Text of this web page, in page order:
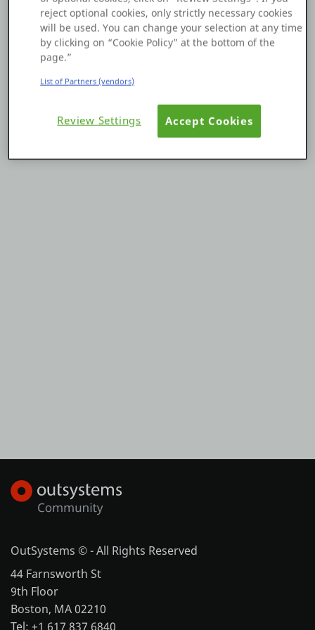
Platform
PLATFORMS
OutSystems.com
Personal Edition
OutSystems © - All Rights Reserved
44 Farnsworth St
9th Floor
Boston, MA 02210
Tel: +1 617 837 6840
reject optional cookies, only strictly necessary cookies
will be used. You can change your selection at any time
by clicking on “Cookie Policy” at the bottom of the
page.”
List of Partners (vendors)
Review Settings Accept Cookies